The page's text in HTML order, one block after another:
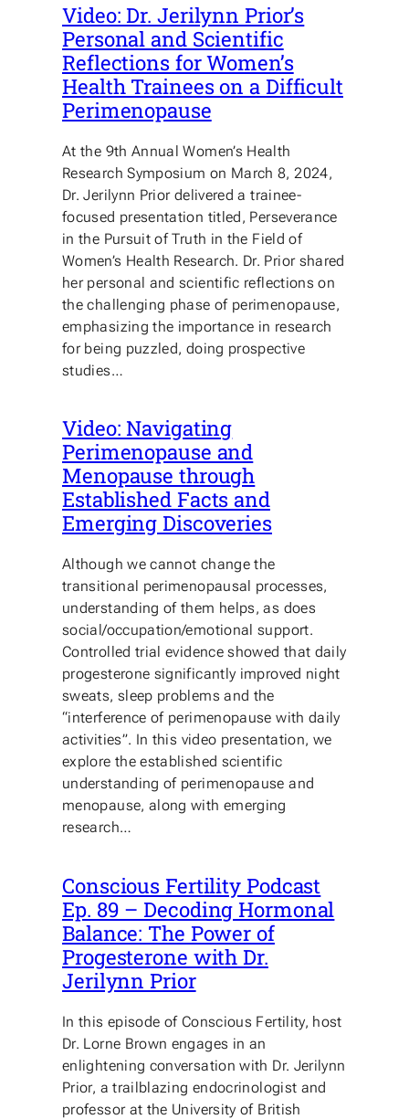
Video: Dr. Jerilynn Prior’s
Personal and Scientific
Reflections for Women’s
Health Trainees on a Difficult
Perimenopause
At the 9th Annual Women’s Health
Research Symposium on March 8, 2024,
Dr. Jerilynn Prior delivered a trainee-
focused presentation titled, Perseverance
in the Pursuit of Truth in the Field of
Women’s Health Research. Dr. Prior shared
her personal and scientific reflections on
the challenging phase of perimenopause,
emphasizing the importance in research
for being puzzled, doing prospective
studies…
Video: Navigating
Perimenopause and
Menopause through
Established Facts and
Emerging Discoveries
Although we cannot change the
transitional perimenopausal processes,
understanding of them helps, as does
social/occupation/emotional support.
Controlled trial evidence showed that daily
progesterone significantly improved night
sweats, sleep problems and the
“interference of perimenopause with daily
activities”. In this video presentation, we
explore the established scientific
understanding of perimenopause and
menopause, along with emerging
research…
Conscious Fertility Podcast
Ep. 89 – Decoding Hormonal
Balance: The Power of
Progesterone with Dr.
Jerilynn Prior
In this episode of Conscious Fertility, host
Dr. Lorne Brown engages in an
enlightening conversation with Dr. Jerilynn
Prior, a trailblazing endocrinologist and
professor at the University of British